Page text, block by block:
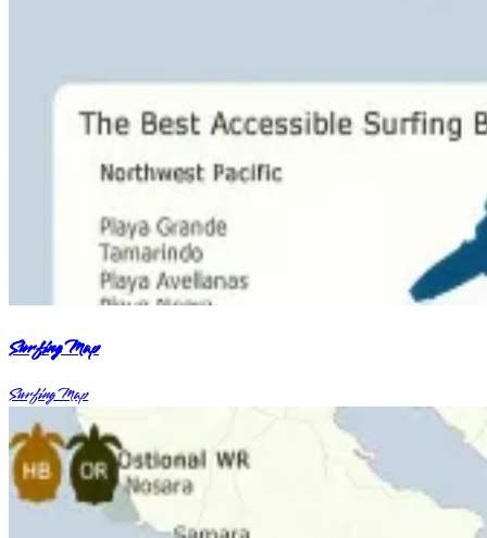
Surfing Map
Surfing Map